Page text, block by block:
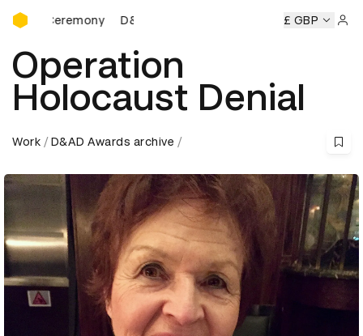
D&AD Awards Ceremony
D&AD Awards Ceremony D&AD Awards Ceremony
£ GBP
Operation
Holocaust Denial
Work D&AD Awards archive